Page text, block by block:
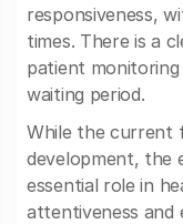
responsiveness,
times. There is a
patient
waiting period.
While the current
development, the
essential role in
attentiveness and